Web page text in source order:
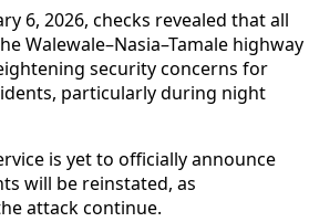
6, 2026, checks revealed that all
Walewale–Nasia–Tamale highway
security concerns for
particularly during night
is yet to officially announce
will be reinstated, as
attack continue.